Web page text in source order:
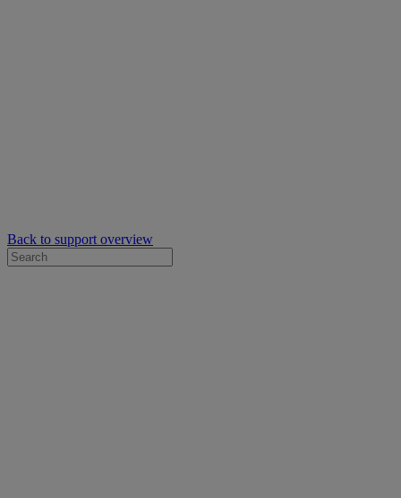
Back to support overview